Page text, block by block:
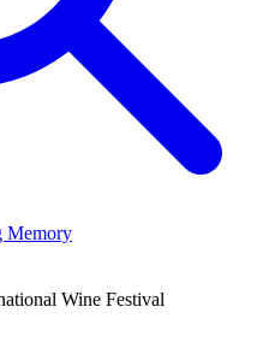
Memory
Wine Festival